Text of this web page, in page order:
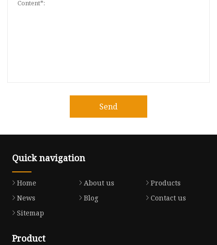
Send
Quick navigation
Home About us
Products
News
Blog
Contact us
Sitemap
Product